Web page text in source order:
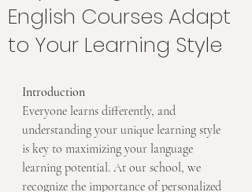
English Courses Adapt
to Your Learning Style
Introduction
Everyone learns differently, and
understanding your unique learning style
is key to maximizing your language
learning potential. At our school, we
recognize the importance of personalized